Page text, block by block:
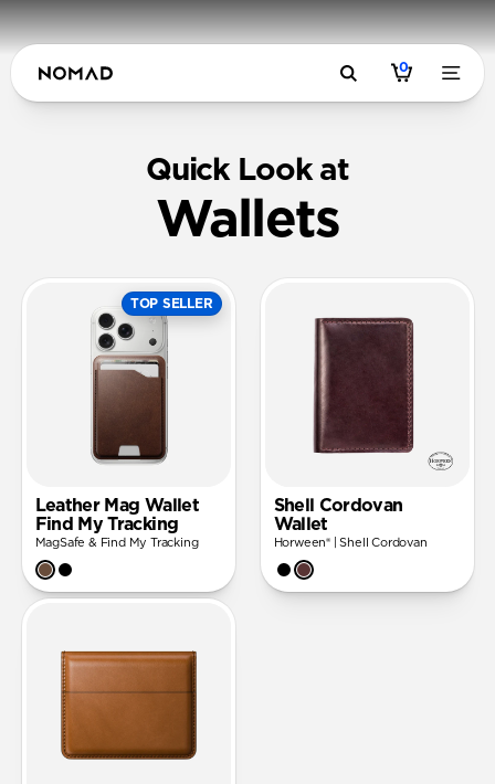
0
Quick Look at
Wallets
TOP SELLER
Leather Mag Wallet
Find My Tracking
MagSafe & Find My Tracking
Shell Cordovan
Wallet
Horween® | Shell Cordovan